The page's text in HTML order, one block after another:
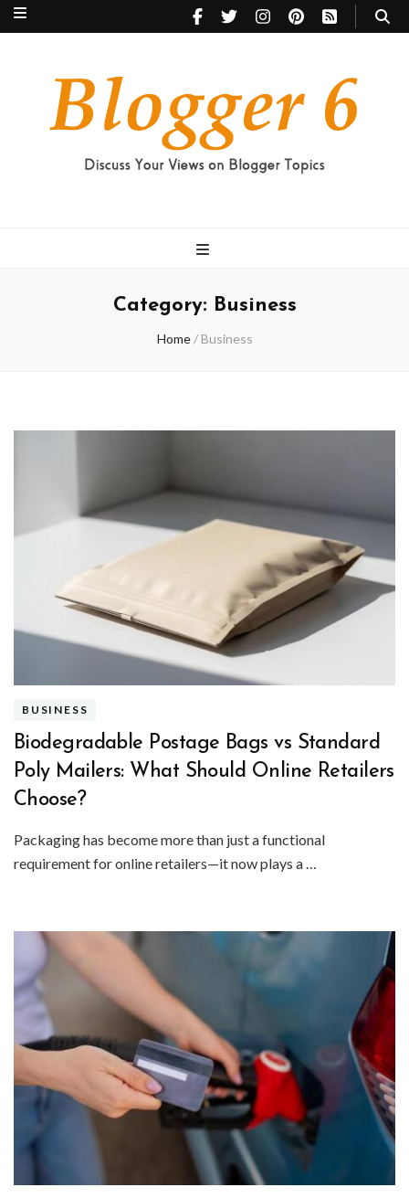
Category: Business
Home / Business
BUSINESS
Biodegradable Postage Bags vs Standard
Poly Mailers: What Should Online Retailers
Choose?
Packaging has become more than just a functional
requirement for online retailers—it now plays a …